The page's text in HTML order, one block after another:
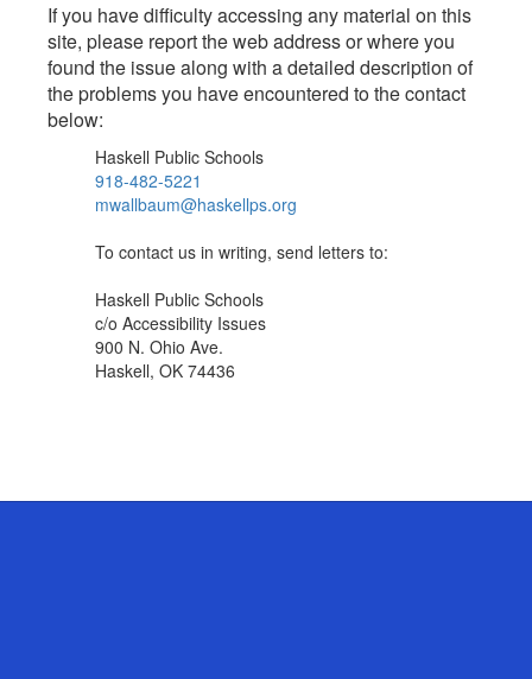
If you have difficulty accessing any material on this
site, please report the web address or where you
found the issue along with a detailed description of
the problems you have encountered to the contact
below:
Haskell Public Schools
918-482-5221
mwallbaum@haskellps.org
To contact us in writing, send letters to:
Haskell Public Schools
c/o Accessibility Issues
900 N. Ohio Ave.
Haskell, OK 74436